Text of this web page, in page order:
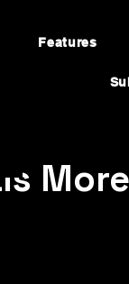
Features
More